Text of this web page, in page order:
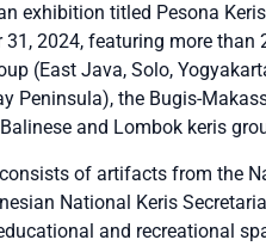
exhibition titled Pesona
31, 2024, featuring more
(East Java, Solo,
Peninsula), the Bugis-
and Lombok keris
of artifacts from the
National Keris
and recreational